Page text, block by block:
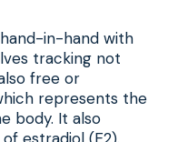
in-hand with
tracking not
free or
represents the
body. It also